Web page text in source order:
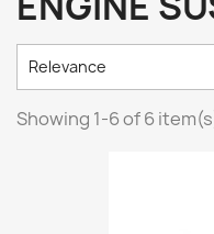
Relevance
Showing 1-6 of 6